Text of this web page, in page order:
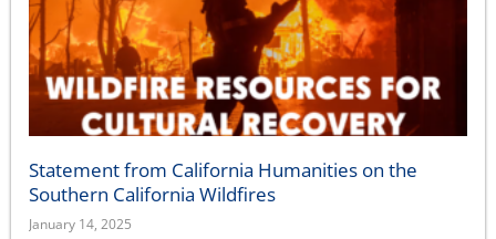
Statement from California Humanities on the
Southern California Wildfires
January 14, 2025